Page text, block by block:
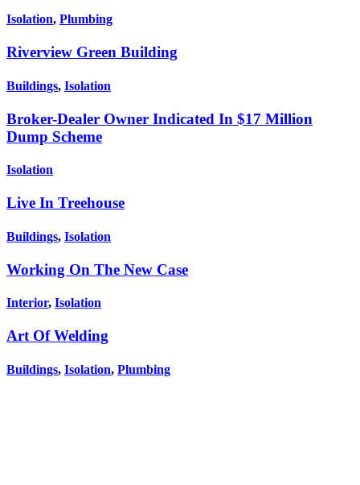
Isolation, Plumbing
Riverview Green Building
Buildings, Isolation
Broker-Dealer Owner Indicated In $17 Million
Dump Scheme
Isolation
Live In Treehouse
Buildings, Isolation
Working On The New Case
Interior, Isolation
Art Of Welding
Buildings, Isolation, Plumbing